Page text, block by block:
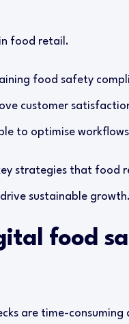
food retail.
food safety
customer
to optimise
strategies that food
sustainable
food
are time-consuming